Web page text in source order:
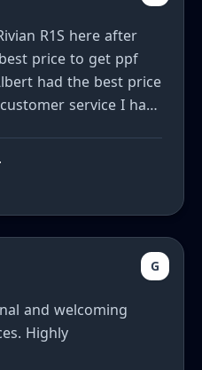
R1S here after
price to get ppf
had the best price
service I have
G
and welcoming
Highly